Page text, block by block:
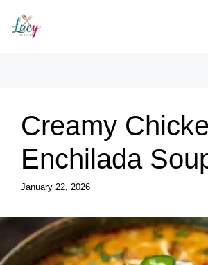
content
Creamy
Enchilada
January 22, 2026